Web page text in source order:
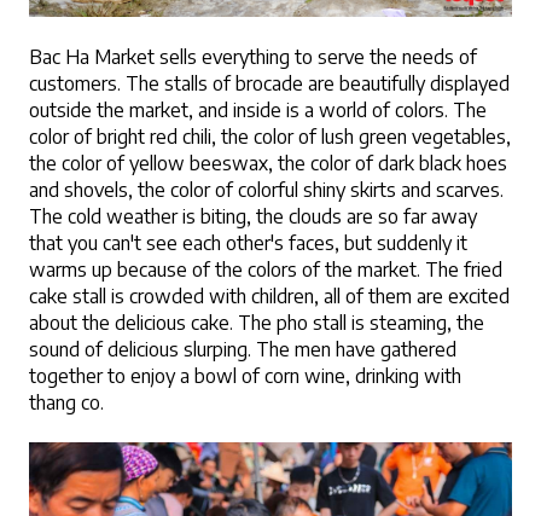
Bac Ha Market sells everything to serve the needs of
customers. The stalls of brocade are beautifully displayed
outside the market, and inside is a world of colors. The
color of bright red chili, the color of lush green vegetables,
the color of yellow beeswax, the color of dark black hoes
and shovels, the color of colorful shiny skirts and scarves.
The cold weather is biting, the clouds are so far away
that you can't see each other's faces, but suddenly it
warms up because of the colors of the market. The fried
cake stall is crowded with children, all of them are excited
about the delicious cake. The pho stall is steaming, the
sound of delicious slurping. The men have gathered
together to enjoy a bowl of corn wine, drinking with
thang co.